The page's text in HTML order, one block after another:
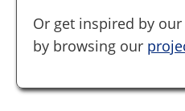
Or get inspired by
by browsing our